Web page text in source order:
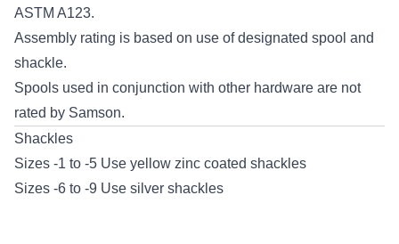
ASTM A123.
Assembly rating is based on use of designated spool and
shackle.
Spools used in conjunction with other hardware are not
rated by Samson.
Shackles
Sizes -1 to -5 Use yellow zinc coated shackles
Sizes -6 to -9 Use silver shackles